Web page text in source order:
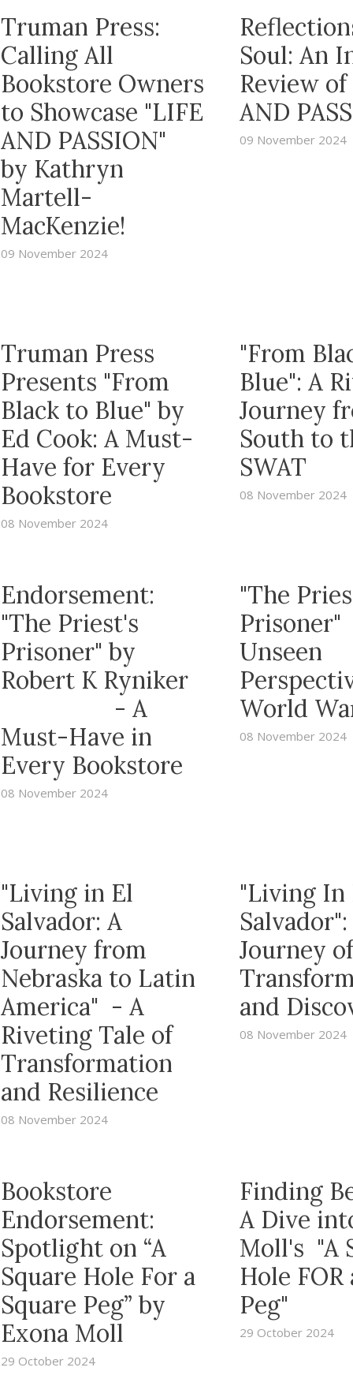
Truman Press:
Calling All
Bookstore Owners
to Showcase "LIFE
AND PASSION"
by Kathryn
Martell-
MacKenzie!
09 November 2024
Soul: An
Review
AND
09 November 2024
Truman Press
Presents "From
Black to Blue" by
Ed Cook: A Must-
Have for Every
Bookstore
08 November 2024
"From
Blue": A
Journey
South to
SWAT
08 November 2024
Endorsement:
"The Priest's
Prisoner" by
Robert K Ryniker
- A
Must-Have in
Every Bookstore
08 November 2024
"The
Prisoner"
Unseen
World
08 November 2024
"Living in El
Salvador: A
Journey from
Nebraska to Latin
America" - A
Riveting Tale of
Transformation
and Resilience
08 November 2024
"Living In
Salvador":
Journey of
and
08 November 2024
Bookstore
Endorsement:
Spotlight on “A
Square Hole For a
Square Peg” by
Exona Moll
29 October 2024
Finding
A Dive
Moll's "A
Hole FOR
Peg"
29 October 2024